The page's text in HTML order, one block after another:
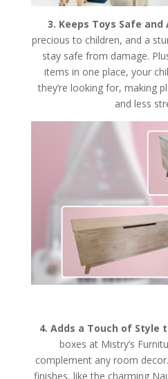
3. Keeps Toys Safe and
precious to children, and a
stay safe from damage.
items in one place, your
they’re looking for, making
and less
4. Adds a Touch of Style
boxes at Mistry’s
complement any room
finishes, like the charming